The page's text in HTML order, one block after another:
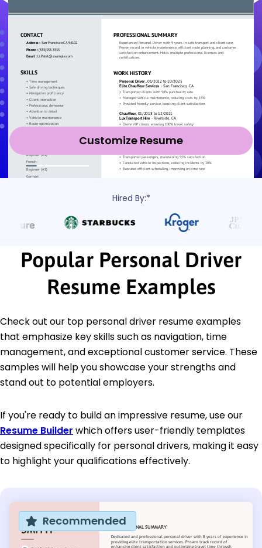
Customize Resume
Hired By:*
Popular Personal Driver
Resume Examples
Check out our top personal driver resume examples
that emphasize key skills such as navigation, time
management, and exceptional customer service. These
samples will help you showcase your strengths and
stand out to potential employers.
If you're ready to build an impressive resume, use our
Resume Builder which offers user-friendly templates
designed specifically for personal drivers, making it easy
to highlight your qualifications effectively.
Recommended